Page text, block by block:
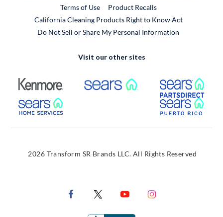
Terms of Use
Product RecallsExternal Link
California Cleaning Products Right to Know Act
Do Not Sell or Share My Personal Information
Visit our other sites
External Link External Link
External Link
2026 Transform SR Brands LLC. All Rights Reserved